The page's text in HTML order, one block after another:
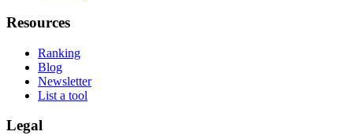
Resources
Ranking
Blog
Newsletter
List a tool
Legal